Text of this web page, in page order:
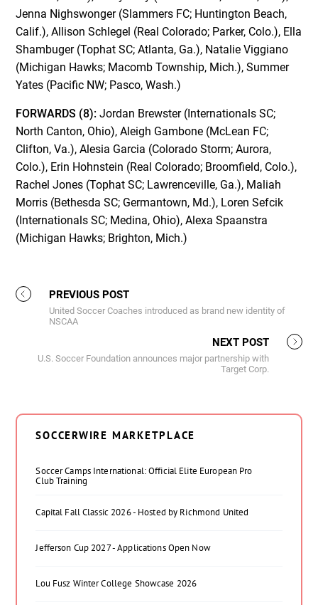
Jenna Nighswonger (Slammers FC; Huntington Beach,
Calif.), Allison Schlegel (Real Colorado; Parker, Colo.), Ella
Shambuger (Tophat SC; Atlanta, Ga.), Natalie Viggiano
(Michigan Hawks; Macomb Township, Mich.), Summer
Yates (Pacific NW; Pasco, Wash.)
FORWARDS (8): Jordan Brewster (Internationals SC;
North Canton, Ohio), Aleigh Gambone (McLean FC;
Clifton, Va.), Alesia Garcia (Colorado Storm; Aurora,
Colo.), Erin Hohnstein (Real Colorado; Broomfield, Colo.),
Rachel Jones (Tophat SC; Lawrenceville, Ga.), Maliah
Morris (Bethesda SC; Germantown, Md.), Loren Sefcik
(Internationals SC; Medina, Ohio), Alexa Spaanstra
(Michigan Hawks; Brighton, Mich.)
PREVIOUS POST
United Soccer Coaches introduced as brand new identity of
NSCAA
NEXT POST
U.S. Soccer Foundation announces major partnership with
Target Corp.
SOCCERWIRE MARKETPLACE
Soccer Camps International: Official Elite European Pro
Club Training
Capital Fall Classic 2026 - Hosted by Richmond United
Jefferson Cup 2027 - Applications Open Now
Lou Fusz Winter College Showcase 2026